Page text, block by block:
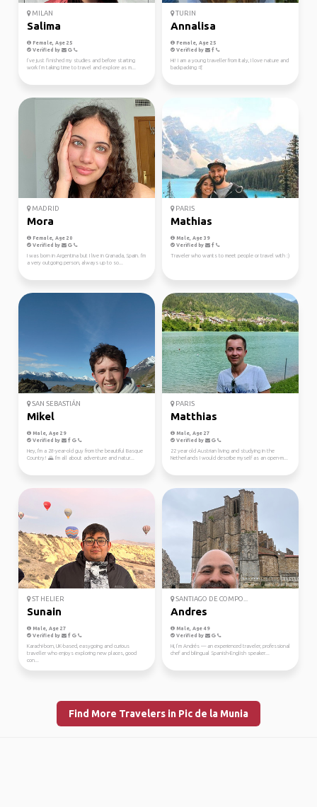
MILAN
Salima
Female, Age 25
Verified by
I’ve just finished my studies and before starting
work I’m taking time to travel and explore as m...
TURIN
Annalisa
Female, Age 25
Verified by
Hi! I am a young traveller from Italy, I love nature and
backpacking 🤙
MADRID
Mora
Female, Age 20
Verified by
I was born in Argentina but I live in Granada, Spain. I'm
a very outgoing person, always up to so...
PARIS
Mathias
Male, Age 39
Verified by
Traveler who wants to meet people or travel with :)
SAN SEBASTIÁN
Mikel
Male, Age 29
Verified by
Hey, I'm a 28-year-old guy from the beautiful Basque
Country! 🌄 I'm all about adventure and natur...
PARIS
Matthias
Male, Age 27
Verified by
22 year old Austrian living and studying in the
Netherlands I would describe myself as an open-m...
ST HELIER
Sunain
Male, Age 27
Verified by
Karachi-born, UK-based, easygoing and curious
traveller who enjoys exploring new places, good
con...
SANTIAGO DE COMPO...
Andres
Male, Age 49
Verified by
Hi, I’m Andrés — an experienced traveler, professional
chef and bilingual Spanish-English speaker...
Find More Travelers in Pic de la Munia